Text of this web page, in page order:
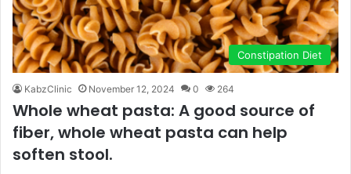
Constipation Diet
KabzClinic November 12, 2024 0 264
Whole wheat pasta: A good source of
fiber, whole wheat pasta can help
soften stool.